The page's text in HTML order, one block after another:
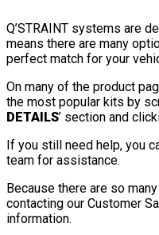
Q’STRAINT systems are
means there are many
perfect match for your
On many of the product
the most popular kits by
DETAILS’ section and
If you still need help, you
team for assistance.
Because there are so
contacting our Customer
information.